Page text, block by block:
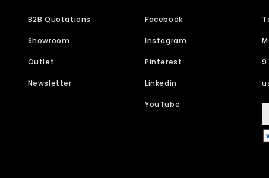
B2B Quotations
Showroom
Outlet
Newsletter
Facebook
Instagram
Pinterest
Linkedin
YouTube
9